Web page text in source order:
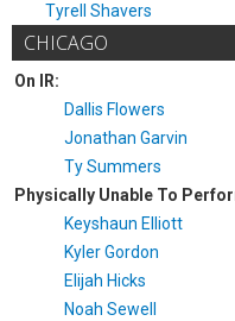
Tyrell Shavers
CHICAGO
On IR:
Dallis Flowers
Jonathan Garvin
Ty Summers
Physically Unable To
Keyshaun Elliott
Kyler Gordon
Elijah Hicks
Noah Sewell